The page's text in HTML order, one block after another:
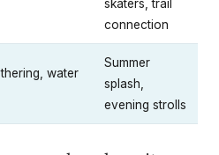
skaters, trail
connection
water
Summer
splash,
evening strolls